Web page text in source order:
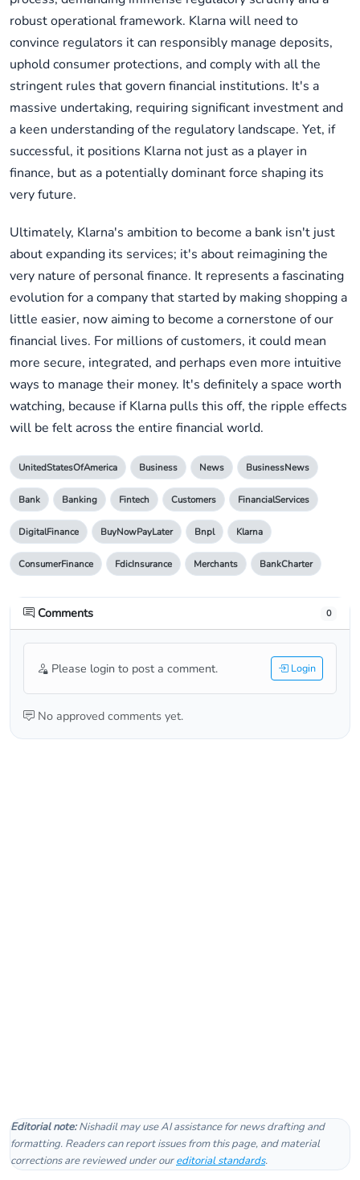
robust operational framework. Klarna will need to
convince regulators it can responsibly manage deposits,
uphold consumer protections, and comply with all the
stringent rules that govern financial institutions. It's a
massive undertaking, requiring significant investment and
a keen understanding of the regulatory landscape. Yet, if
successful, it positions Klarna not just as a player in
finance, but as a potentially dominant force shaping its
very future.
Ultimately, Klarna's ambition to become a bank isn't just
about expanding its services; it's about reimagining the
very nature of personal finance. It represents a fascinating
evolution for a company that started by making shopping a
little easier, now aiming to become a cornerstone of our
financial lives. For millions of customers, it could mean
more secure, integrated, and perhaps even more intuitive
ways to manage their money. It's definitely a space worth
watching, because if Klarna pulls this off, the ripple effects
will be felt across the entire financial world.
UnitedStatesOfAmerica Business News BusinessNews
Bank Banking Fintech Customers FinancialServices
DigitalFinance BuyNowPayLater Bnpl Klarna
ConsumerFinance FdicInsurance Merchants BankCharter
Comments 0
Please login to post a comment. Login
No approved comments yet.
Editorial note:Nishadil may use AI assistance for news drafting and
formatting. Readers can report issues from this page, and material
corrections are reviewed under oureditorial standards.